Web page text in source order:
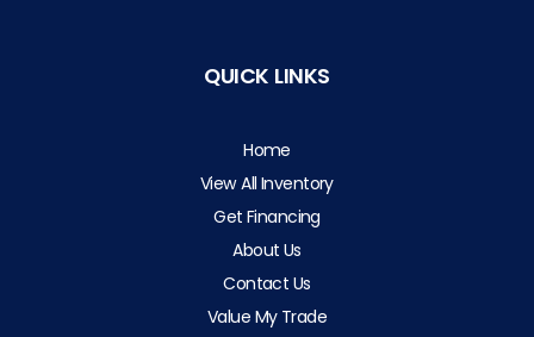
QUICK LINKS
Home
View All Inventory
Get Financing
About Us
Contact Us
Value My Trade